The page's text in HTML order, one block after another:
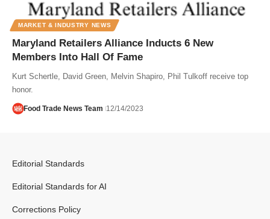
MARKET & INDUSTRY NEWS
Maryland Retailers Alliance Inducts 6 New
Members Into Hall Of Fame
Kurt Schertle, David Green, Melvin Shapiro, Phil Tulkoff receive top
honor.
Food Trade News Team 12/14/2023
Editorial Standards
Editorial Standards for AI
Corrections Policy